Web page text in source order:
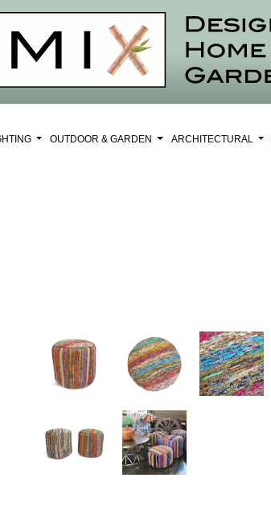
OUTDOOR & GARDEN ARCHITECTURAL